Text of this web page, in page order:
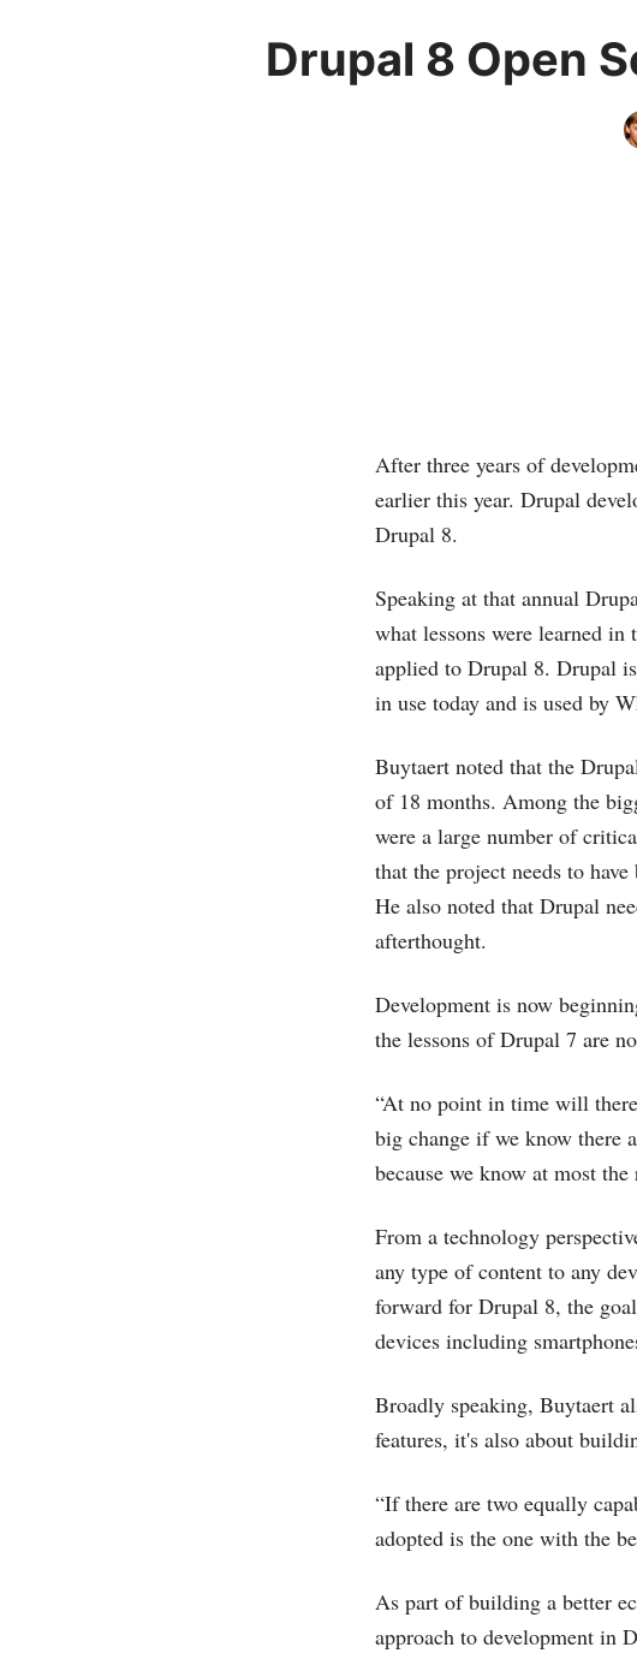
Drupal 8 Open
After three years of
earlier this year. Drupal
Drupal 8.
Speaking at that annual
what lessons were learned
applied to Drupal 8. Drupal
in use today and is used by
Buytaert noted that the
of 18 months. Among the
were a large number of
that the project needs to
He also noted that Drupal
afterthought.
Development is now
the lessons of Drupal 7 are
“At no point in time will
big change if we know there
because we know at most
From a technology
any type of content to any
forward for Drupal 8, the
devices including
Broadly speaking, Buytaert
features, it's also about
“If there are two equally
adopted is the one with the
As part of building a better
approach to development in